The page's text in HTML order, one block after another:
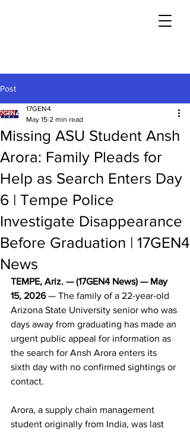
Post
Missing ASU Student Ansh
Arora: Family Pleads for
Help as Search Enters Day
6 | Tempe Police
Investigate Disappearance
Before Graduation | 17GEN4
News
17GEN4
May 15 2 min read
TEMPE, Ariz. — (17GEN4 News) — May
15, 2026 — The family of a 22-year-old
Arizona State University senior who was
days away from graduating has made an
urgent public appeal for information as
the search for Ansh Arora enters its
sixth day with no confirmed sightings or
contact.
Arora, a supply chain management
student originally from India, was last